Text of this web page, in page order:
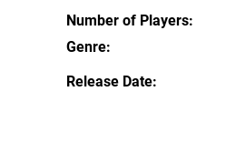
Number of Players
Genre
Release Date